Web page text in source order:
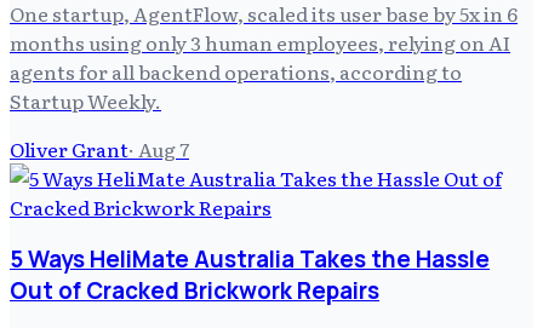
One startup, AgentFlow, scaled its user base by 5x in 6
months using only 3 human employees, relying on AI
agents for all backend operations, according to
Startup Weekly.
Oliver Grant· Aug 7
5 Ways HeliMate Australia Takes the Hassle
Out of Cracked Brickwork Repairs